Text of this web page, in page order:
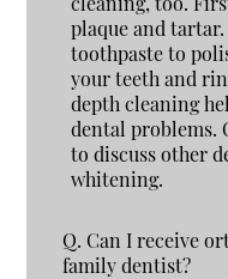
plaque and
toothpaste to
your teeth and
depth cleaning
dental problems.
to discuss other
whitening.
Q. Can I receive
family dentist?